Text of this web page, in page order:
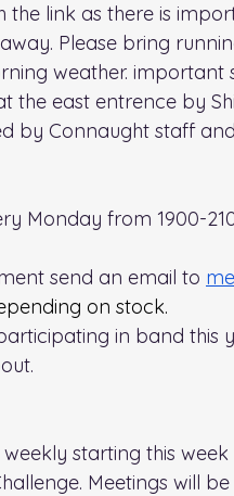
the link as there is
Please bring
weather.
the east entrence by
by Connaught staff
Monday from 1900-
send an email to
on stock.
in band this
starting this
Meetings will